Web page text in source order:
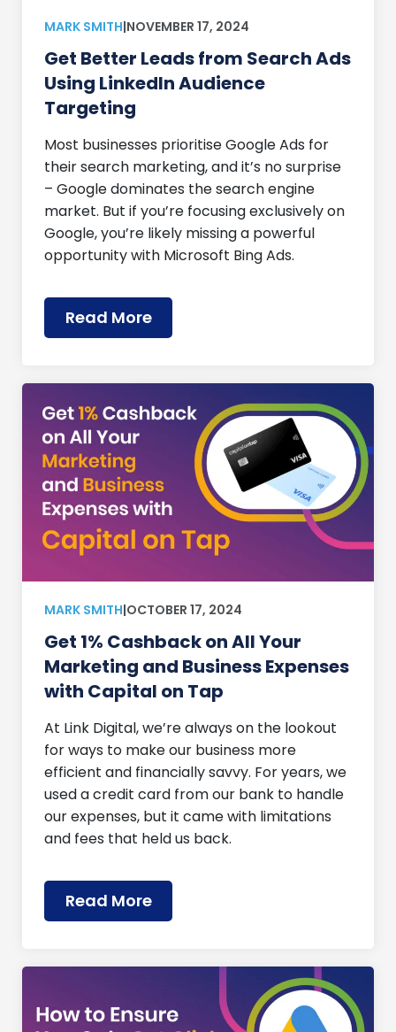
MARK SMITH|NOVEMBER 17, 2024
Get Better Leads from Search Ads
Using LinkedIn Audience
Targeting
Most businesses prioritise Google Ads for
their search marketing, and it’s no surprise
– Google dominates the search engine
market. But if you’re focusing exclusively on
Google, you’re likely missing a powerful
opportunity with Microsoft Bing Ads.
Read More
MARK SMITH|OCTOBER 17, 2024
Get 1% Cashback on All Your
Marketing and Business Expenses
with Capital on Tap
At Link Digital, we’re always on the lookout
for ways to make our business more
efficient and financially savvy. For years, we
used a credit card from our bank to handle
our expenses, but it came with limitations
and fees that held us back.
Read More